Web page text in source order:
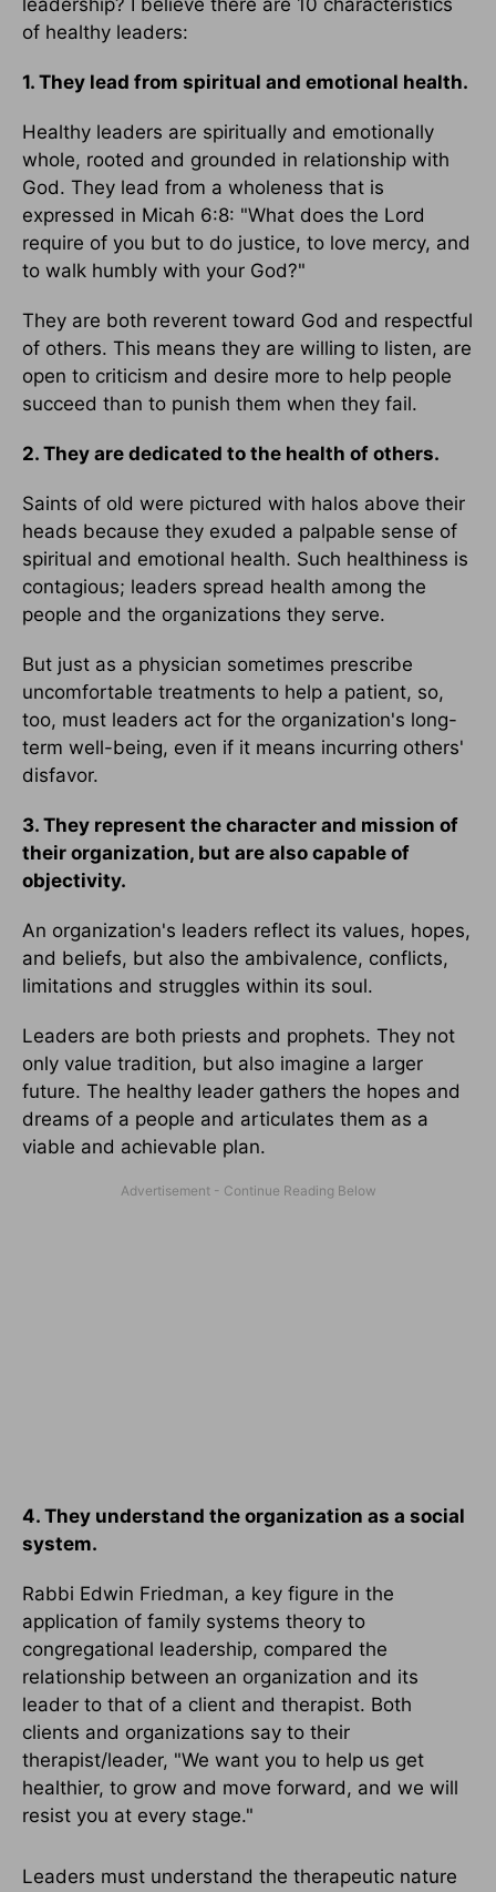
leadership? I believe there are 10 characteristics
of healthy leaders:
1. They lead from spiritual and emotional health.
Healthy leaders are spiritually and emotionally
whole, rooted and grounded in relationship with
God. They lead from a wholeness that is
expressed in Micah 6:8: "What does the Lord
require of you but to do justice, to love mercy, and
to walk humbly with your God?"
They are both reverent toward God and respectful
of others. This means they are willing to listen, are
open to criticism and desire more to help people
succeed than to punish them when they fail.
2. They are dedicated to the health of others.
Saints of old were pictured with halos above their
heads because they exuded a palpable sense of
spiritual and emotional health. Such healthiness is
contagious; leaders spread health among the
people and the organizations they serve.
But just as a physician sometimes prescribe
uncomfortable treatments to help a patient, so,
too, must leaders act for the organization's long-
term well-being, even if it means incurring others'
disfavor.
3. They represent the character and mission of
their organization, but are also capable of
objectivity.
An organization's leaders reflect its values, hopes,
and beliefs, but also the ambivalence, conflicts,
limitations and struggles within its soul.
Leaders are both priests and prophets. They not
only value tradition, but also imagine a larger
future. The healthy leader gathers the hopes and
dreams of a people and articulates them as a
viable and achievable plan.
4. They understand the organization as a social
system.
Rabbi Edwin Friedman, a key figure in the
application of family systems theory to
congregational leadership, compared the
relationship between an organization and its
leader to that of a client and therapist. Both
clients and organizations say to their
therapist/leader, "We want you to help us get
healthier, to grow and move forward, and we will
resist you at every stage."
Leaders must understand the therapeutic nature